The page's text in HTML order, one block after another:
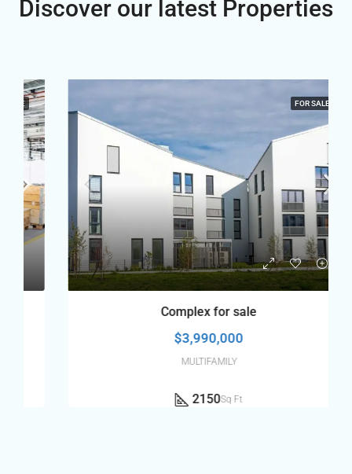
Discover our latest Properties
FOR SALE
Complex for sale
$3,990,000
MULTIFAMILY
2150 Sq Ft